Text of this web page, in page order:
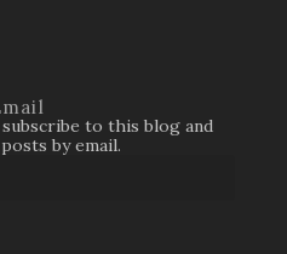
to this blog and
by email.